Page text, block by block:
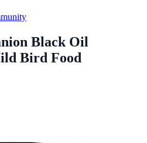
Black Oil
Bird Food